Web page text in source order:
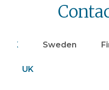
UK Sweden
UK